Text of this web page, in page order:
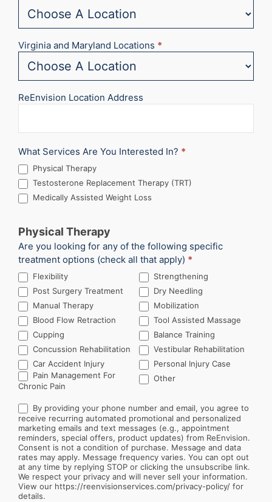
Virginia and Maryland Locations *
ReEnvision Location Address
What Services Are You Interested In? *
Physical Therapy
Testosterone Replacement Therapy (TRT)
Medically Assisted Weight Loss
Physical Therapy
Are you looking for any of the following specific
treatment options (check all that apply) *
Flexibility
Strengthening
Post Surgery Treatment
Dry Needling
Manual Therapy
Mobilization
Blood Flow Retraction
Tool Assisted Massage
Cupping
Balance Training
Concussion Rehabilitation
Vestibular Rehabilitation
Car Accident Injury
Personal Injury Case
Pain Management For
Chronic Pain
OtherOther
By providing your phone number and email, you agree to
receive recurring automated promotional and personalized
marketing emails and text messages (e.g., appointment
reminders, special offers, product updates) from ReEnvision.
Consent is not a condition of purchase. Message and data
rates may apply. Message frequency varies. You can opt out
at any time by replying STOP or clicking the unsubscribe link.
We respect your privacy and will never sell your information.
View our https://reenvisionservices.com/privacy-policy/ for
details.